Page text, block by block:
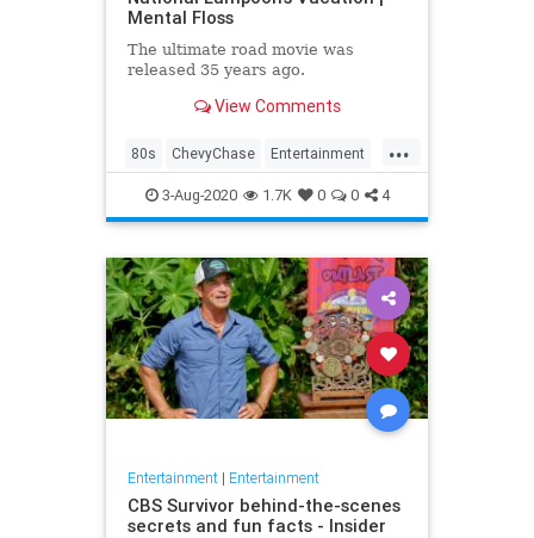
Mental Floss
The ultimate road movie was
released 35 years ago.
View Comments
...
80s ChevyChase Entertainment
Movies NationalLampoon
Nostalgia Vacation
3-Aug-2020 1.7K 0 0 4
Entertainment| Entertainment
CBS Survivor behind-the-scenes
secrets and fun facts - Insider